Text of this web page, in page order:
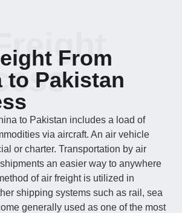
From
to Pakistan
to Pakistan includes a load of
via aircraft. An air vehicle
or charter. Transportation by air
an easier way to anywhere
of air freight is utilized in
shipping systems such as rail, sea
generally used as one of the most